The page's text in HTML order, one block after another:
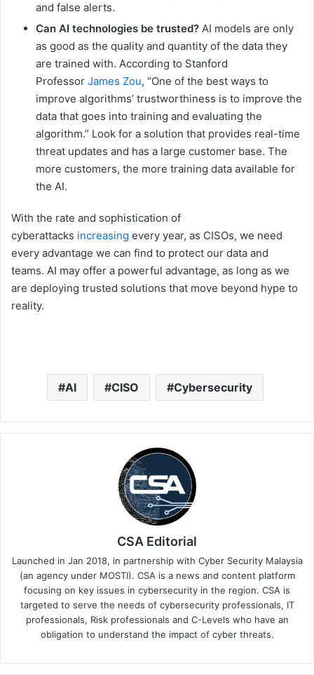
and false alerts.
Can AI technologies be trusted? AI models are only
as good as the quality and quantity of the data they
are trained with. According to Stanford
Professor James Zou, “One of the best ways to
improve algorithms’ trustworthiness is to improve the
data that goes into training and evaluating the
algorithm.” Look for a solution that provides real-time
threat updates and has a large customer base. The
more customers, the more training data available for
the AI.
With the rate and sophistication of
cyberattacks increasing every year, as CISOs, we need
every advantage we can find to protect our data and
teams. AI may offer a powerful advantage, as long as we
are deploying trusted solutions that move beyond hype to
reality.
AI CISO Cybersecurity
CSA Editorial
Launched in Jan 2018, in partnership with Cyber Security Malaysia
(an agency under MOSTI). CSA is a news and content platform
focusing on key issues in cybersecurity in the region. CSA is
targeted to serve the needs of cybersecurity professionals, IT
professionals, Risk professionals and C-Levels who have an
obligation to understand the impact of cyber threats.